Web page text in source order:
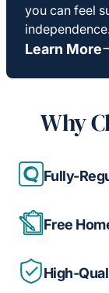
you can feel
Learn More
Why
Fully-
Free
High-